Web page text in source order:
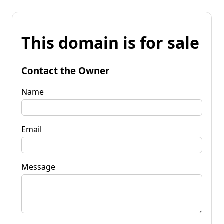
This domain is for sale
Contact the Owner
Name
Email
Message